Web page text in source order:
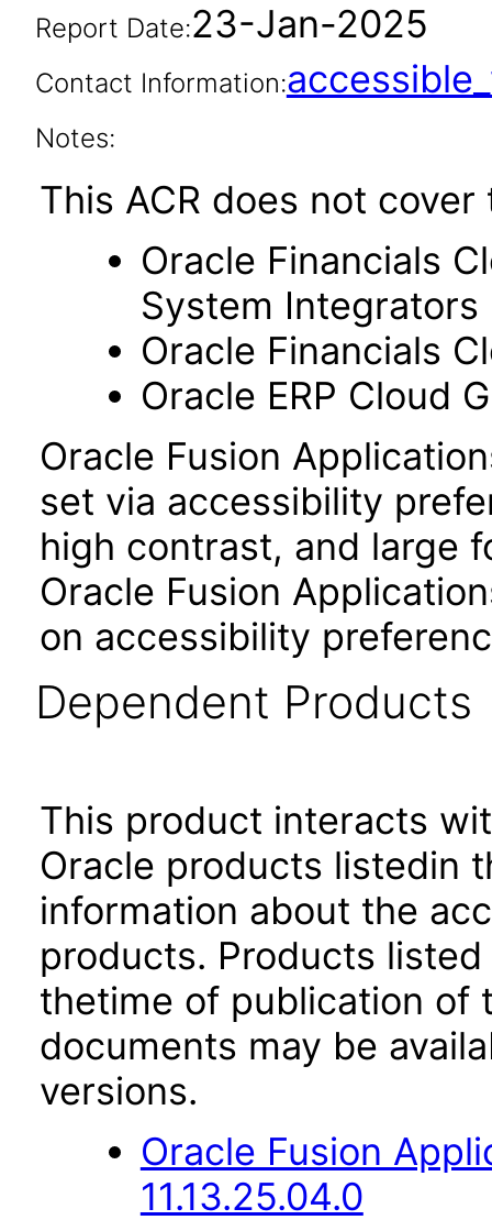
Report Date:23-Jan-2025
Contact Information:
Notes:
This ACR does not
Oracle Financials
System Integrators
Oracle Financials
Oracle ERP Cloud
Oracle Fusion
set via accessibility
high contrast, and large
Oracle Fusion
on accessibility
Dependent Products
This product interacts
Oracle products listedin
information about the
products. Products
thetime of publication of
documents may be
versions.
Oracle Fusion
11.13.25.04.0